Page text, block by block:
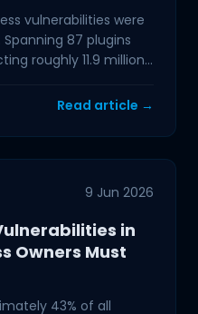
vulnerabilities were
87 plugins
roughly 11.9 million
Read article →
9 Jun 2026
in
Owners Must
43% of all